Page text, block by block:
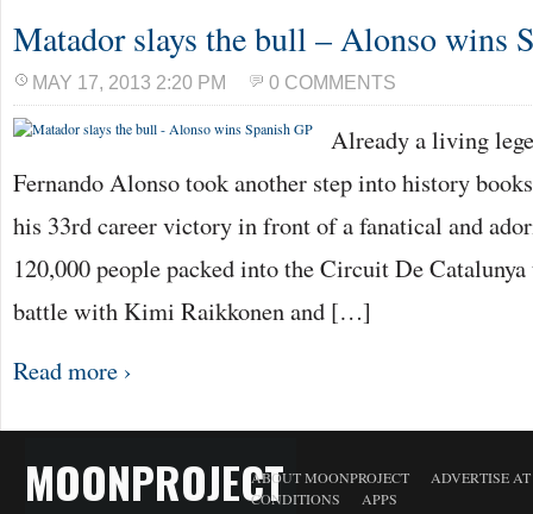
Matador slays the bull – Alonso wins
MAY 17, 2013 2:20 PM 0 COMMENTS
Already a living
Fernando Alonso took another step into history
his 33rd career victory in front of a fanatical and
120,000 people packed into the Circuit De
battle with Kimi Raikkonen and […]
Read more ›
MOONPROJECTABOUT MOONPROJECT
ADVERTISE
CONDITIONS
APPS